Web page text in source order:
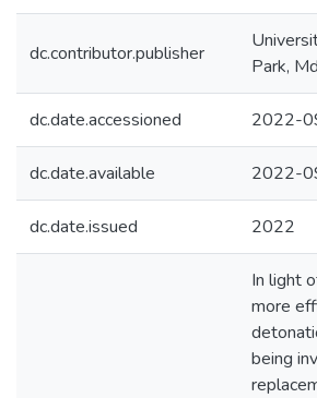
dc.contributor.publisher
Park,
dc.date.accessioned 2022-
dc.date.available 2022-
dc.date.issued 2022
In light
more
being